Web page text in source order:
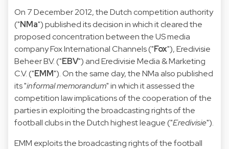
On 7 December 2012, the Dutch competition authority
("NMa") published itsdecisionin which it cleared the
proposed concentration between the US media
company Fox International Channels ("Fox"), Eredivisie
Beheer B.V. ("EBV") and Eredivisie Media & Marketing
C.V. ("EMM"). On the same day, the NMa also published
its "informal memorandum" in which it assessed the
competition law implications of the cooperation of the
parties in exploiting the broadcasting rights of the
football clubs in the Dutch highest league ("Eredivisie").
EMM exploits the broadcasting rights of the football